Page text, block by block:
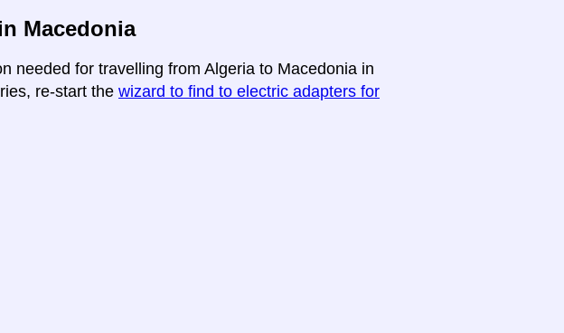
Macedonia
needed for travelling from Algeria to Macedonia in
re-start the wizard to find to electric adapters for